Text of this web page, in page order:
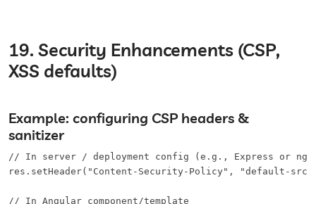
19. Security Enhancements (CSP,
XSS defaults)
Example: configuring CSP headers &
sanitizer
// In server / deployment config (e.g., Express or
res.setHeader("Content-Security-Policy", "default-
// In Angular component/template